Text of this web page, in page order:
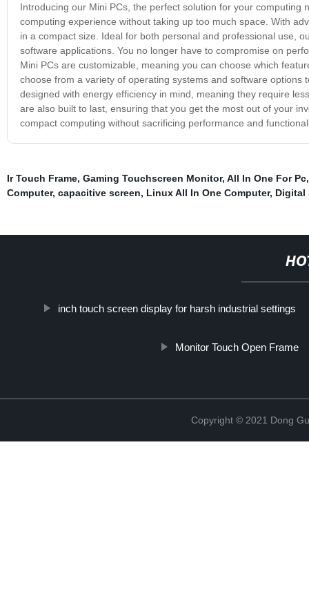
Introducing our Mini PCs, the perfect solution for your
computing experience without taking up too much space. With
in a compact size. Ideal for both personal and professional use,
software applications. You no longer have to compromise on
Mini PCs are customizable, meaning you can choose which
choose from a variety of operating systems and software
designed with energy efficiency in mind, meaning they require
are also built to last, ensuring that you get the most out of your
compact computing without sacrificing performance and
Ir Touch Frame, Gaming Touchscreen Monitor, All In One For Pc
Computer, capacitive screen, Linux All In One Computer, Digital
inch touch screen display for harsh industrial settings
Monitor Touch Open Frame
Copyright © 2021 Dong